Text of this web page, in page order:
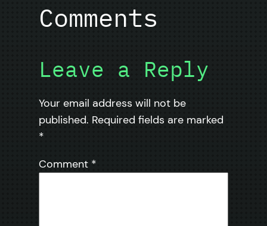
Comments
Leave a Reply
Your email address will not be
published. Required fields are marked
*
Comment *